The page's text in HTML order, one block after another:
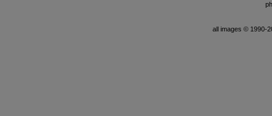
all images © 1990-